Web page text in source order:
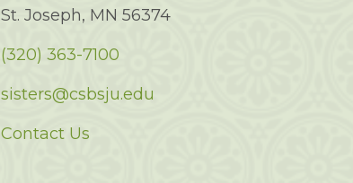
St. Joseph, MN 56374
(320) 363-7100
sisters@csbsju.edu
Contact Us